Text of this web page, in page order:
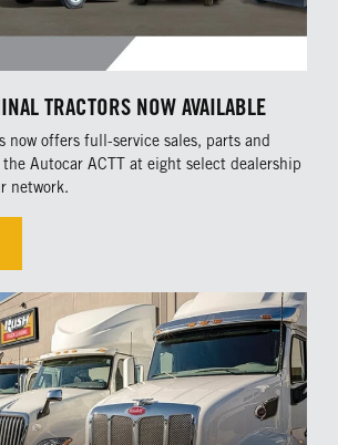
TRACTORS NOW AVAILABLE
now offers full-service sales, parts and
Autocar ACTT at eight select dealership
network.